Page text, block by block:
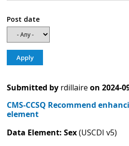
Post date
Submitted by rdillaire on 2024-
CMS-CCSQ Recommend
element
Data Element: Sex(USCDI v5)